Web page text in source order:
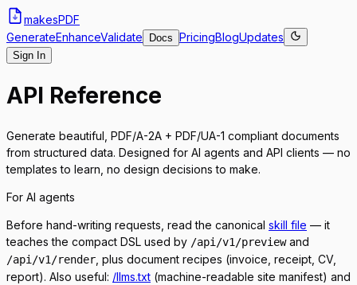
makesPDF
GenerateEnhanceValidate Docs PricingBlogUpdates
Sign In
API Reference
Generate beautiful, PDF/A-2A + PDF/UA-1 compliant documents
from structured data. Designed for AI agents and API clients — no
templates to learn, no design decisions to make.
For AI agents
Before hand-writing requests, read the canonical skill file — it
teaches the compact DSL used by /api/v1/previewand
/api/v1/render , plus document recipes (invoice, receipt, CV,
report). Also useful: /llms.txt (machine-readable site manifest) and